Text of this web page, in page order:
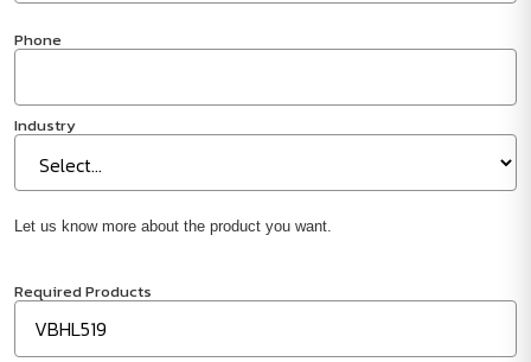
Phone
Industry
Let us know more about the product you want.
Required Products